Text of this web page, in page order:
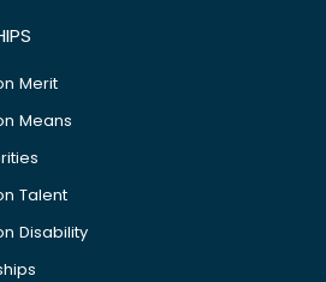
Merit
Means
Talent
Disability